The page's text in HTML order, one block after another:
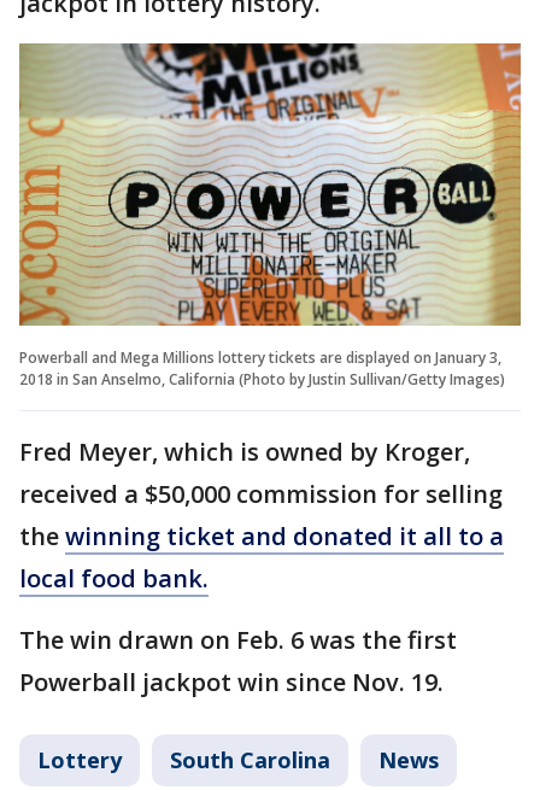
Powerball and Mega Millions lottery tickets are displayed on January 3,
2018 in San Anselmo, California (Photo by Justin Sullivan/Getty Images)
Fred Meyer, which is owned by Kroger,
received a $50,000 commission for selling
thewinning ticket and donated it all to a
local food bank.
The win drawn on Feb. 6 was the first
Powerball jackpot win since Nov. 19.
Lottery South Carolina News